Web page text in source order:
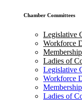
Chamber Committees
Legislative
Workforce
Ladies of
Legislative
Workforce
Ladies of